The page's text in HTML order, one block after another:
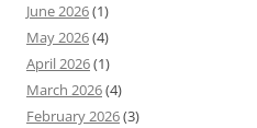
June 2026(1)
May 2026(4)
April 2026(1)
March 2026(4)
February 2026(3)